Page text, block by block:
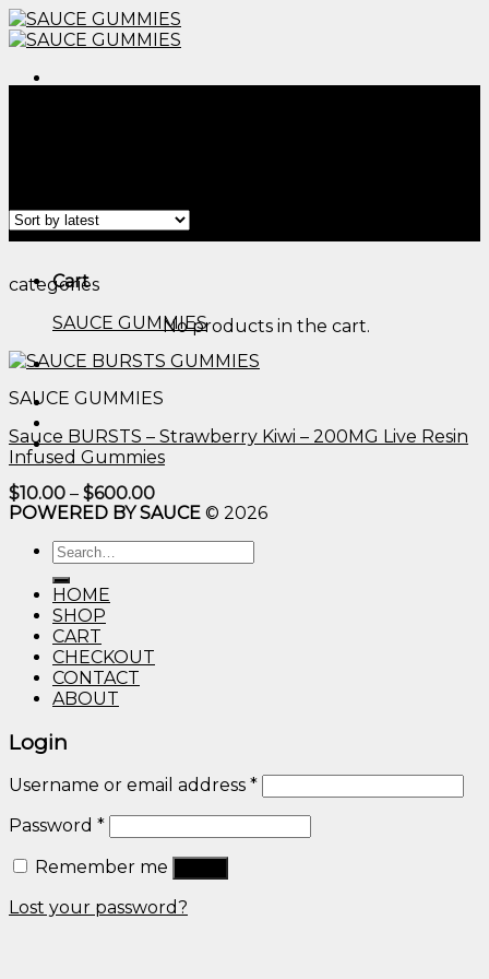
Skip
to
Cart
No products in the cart.
categories
SAUCE GUMMIES
SAUCE GUMMIES
Sauce BURSTS – Strawberry Kiwi – 200MG Live Resin
Infused Gummies
$10.00 – $600.00Price
range:
through
$600.00
POWERED BY SAUCE © 2026
Search
for:
HOME
SHOP
CART
CHECKOUT
CONTACT
ABOUT
Login
Username or email address *
Password *
Remember me
Lost your password?